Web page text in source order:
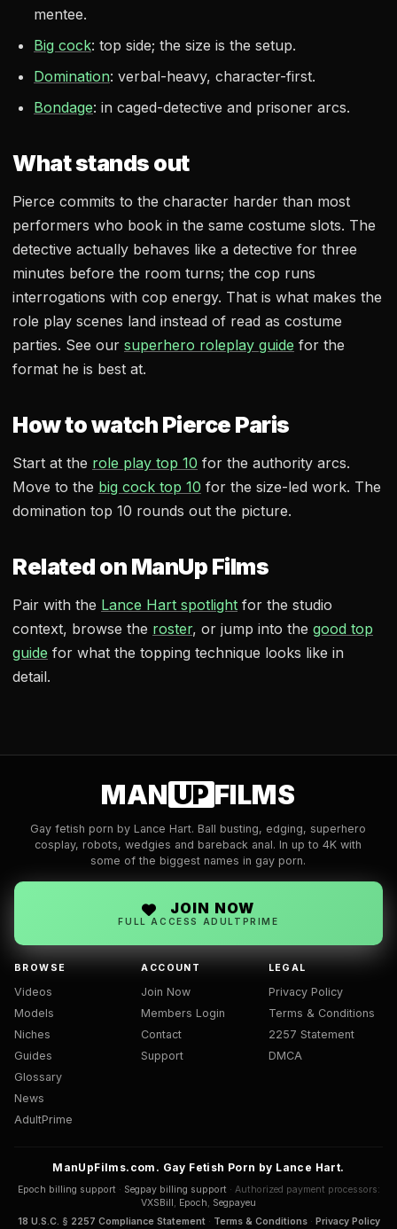
mentee.
Big cock: top side; the size is the setup.
Domination: verbal-heavy, character-first.
Bondage: in caged-detective and prisoner arcs.
What stands out
Pierce commits to the character harder than most
performers who book in the same costume slots. The
detective actually behaves like a detective for three
minutes before the room turns; the cop runs
interrogations with cop energy. That is what makes the
role play scenes land instead of read as costume
parties. See our superhero roleplay guide for the
format he is best at.
How to watch Pierce Paris
Start at the role play top 10 for the authority arcs.
Move to the big cock top 10 for the size-led work. The
domination top 10 rounds out the picture.
Related on ManUp Films
Pair with the Lance Hart spotlight for the studio
context, browse the roster, or jump into the good top
guide for what the topping technique looks like in
detail.
MAN UP FILMS
Gay fetish porn by Lance Hart. Ball busting, edging, superhero
cosplay, robots, wedgies and bareback anal. In up to 4K with
some of the biggest names in gay porn.
JOIN NOW
FULL ACCESS ADULTPRIME
BROWSE
Videos
Models
Niches
Guides
Glossary
News
AdultPrime
ACCOUNT
Join Now
Members Login
Contact
Support
LEGAL
Privacy Policy
Terms & Conditions
2257 Statement
DMCA
ManUpFilms.com. Gay Fetish Porn by Lance Hart.
Epoch billing support· Segpay billing support· Authorized payment processors:
VXSBill, Epoch, Segpayeu
18 U.S.C. § 2257 Compliance Statement· Terms & Conditions· Privacy Policy